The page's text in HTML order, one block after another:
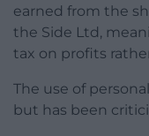
earned from the
the Side Ltd,
tax on profits
The use of
but has been